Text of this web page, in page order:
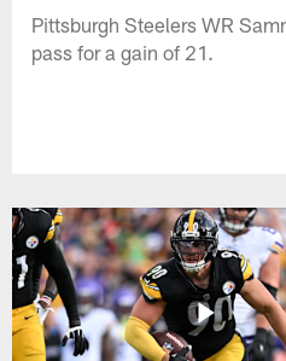
Pittsburgh Steelers WR
pass for a gain of 21.